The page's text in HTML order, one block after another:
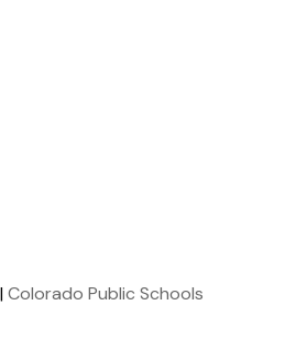
|Colorado Public Schools